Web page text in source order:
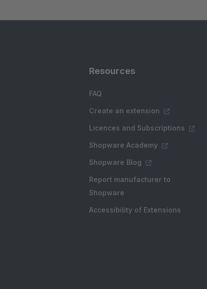
Resources
FAQ
Create an extension
Licences and Subscriptions
Shopware Academy
Shopware Blog
Report manufacturer to
Shopware
Accessibility of Extensions